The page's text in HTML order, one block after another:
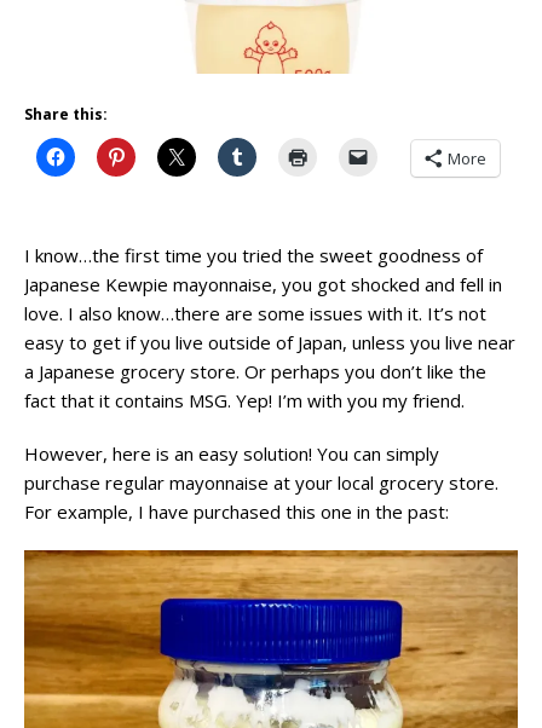
Share this:
More
I know…the first time you tried the sweet goodness of
Japanese Kewpie mayonnaise, you got shocked and fell in
love. I also know…there are some issues with it. It’s not
easy to get if you live outside of Japan, unless you live near
a Japanese grocery store. Or perhaps you don’t like the
fact that it contains MSG. Yep! I’m with you my friend.
However, here is an easy solution! You can simply
purchase regular mayonnaise at your local grocery store.
For example, I have purchased this one in the past: